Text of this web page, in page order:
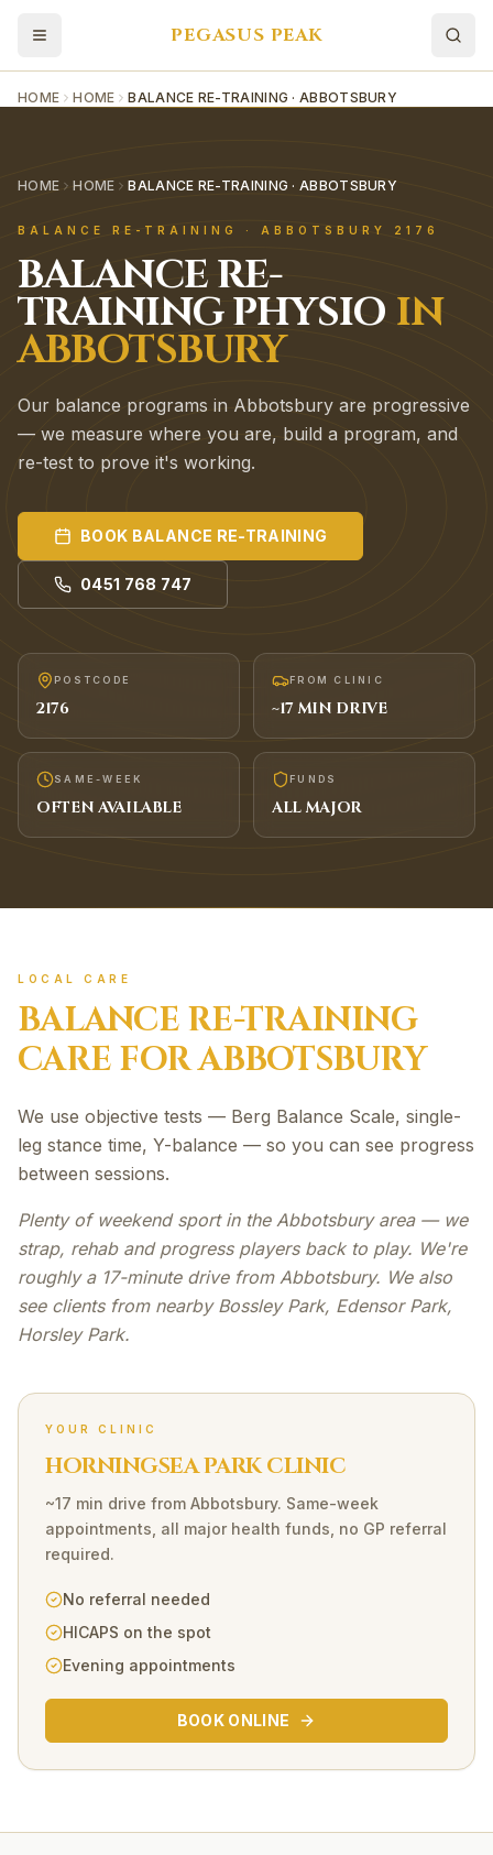
PEGASUS PEAK
HOME HOME BALANCE RE-TRAINING · ABBOTSBURY
HOME HOME BALANCE RE-TRAINING · ABBOTSBURY
BALANCE RE-TRAINING · ABBOTSBURY 2176
BALANCE RE-
TRAININGPHYSIO IN
ABBOTSBURY
Our balance programs in Abbotsbury are progressive
— we measure where you are, build a program, and
re-test to prove it's working.
BOOK BALANCE RE-TRAINING
0451 768 747
POSTCODE
2176
FROM CLINIC
~17MIN DRIVE
SAME-WEEK
OFTEN AVAILABLE
FUNDS
ALL MAJOR
LOCAL CARE
BALANCE RE-TRAINING
CARE FORABBOTSBURY
We use objective tests — Berg Balance Scale, single-
leg stance time, Y-balance — so you can see progress
between sessions.
Plenty of weekend sport in the Abbotsbury area — we
strap, rehab and progress players back to play. We're
roughly a 17-minute drive from Abbotsbury. We also
see clients from nearby Bossley Park, Edensor Park,
Horsley Park.
YOUR CLINIC
HORNINGSEA PARK CLINIC
~17 min drive from Abbotsbury. Same-week
appointments, all major health funds, no GP referral
required.
No referral needed
HICAPS on the spot
Evening appointments
BOOK ONLINE